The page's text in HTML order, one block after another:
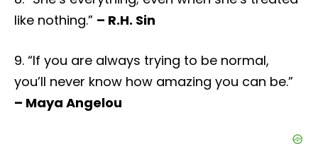
like nothing.” – R.H. Sin
9. “If you are always trying to be normal,
you’ll never know how amazing you can be.”
– Maya Angelou